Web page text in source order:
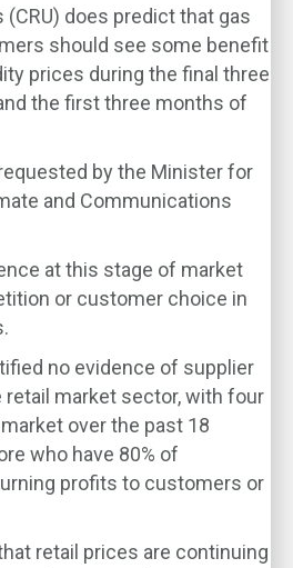
does predict that gas
should see some benefit
prices during the final three
the first three months of
by the Minister for
and Communications
at this stage of market
or customer choice in
no evidence of supplier
market sector, with four
over the past 18
who have 80% of
profits to customers or
retail prices are continuing